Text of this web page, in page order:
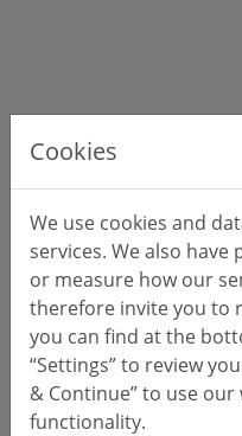
Approximate location
property 0167D5
Cookies
We use cookies and
services. We also
or measure how our
therefore invite you to
you can find at the
“Settings” to review
& Continue” to use
functionality.